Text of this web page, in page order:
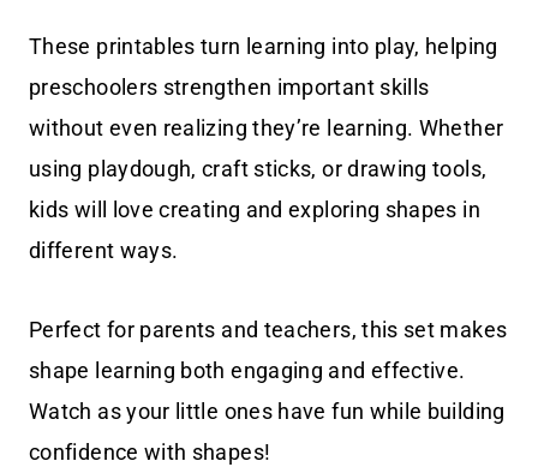
These printables turn learning into play, helping
preschoolers strengthen important skills
without even realizing they’re learning. Whether
using playdough, craft sticks, or drawing tools,
kids will love creating and exploring shapes in
different ways.
Perfect for parents and teachers, this set makes
shape learning both engaging and effective.
Watch as your little ones have fun while building
confidence with shapes!